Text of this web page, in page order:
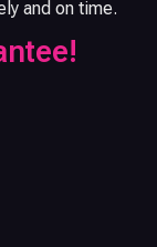
and on time.